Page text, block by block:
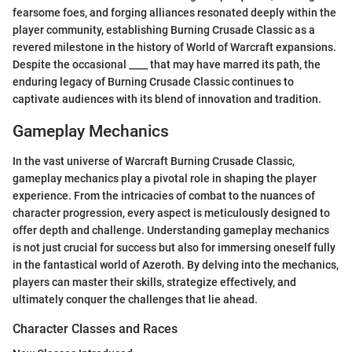
fearsome foes, and forging alliances resonated deeply within the
player community, establishing Burning Crusade Classic as a
revered milestone in the history of World of Warcraft expansions.
Despite the occasional ____ that may have marred its path, the
enduring legacy of Burning Crusade Classic continues to
captivate audiences with its blend of innovation and tradition.
Gameplay Mechanics
In the vast universe of Warcraft Burning Crusade Classic,
gameplay mechanics play a pivotal role in shaping the player
experience. From the intricacies of combat to the nuances of
character progression, every aspect is meticulously designed to
offer depth and challenge. Understanding gameplay mechanics
is not just crucial for success but also for immersing oneself fully
in the fantastical world of Azeroth. By delving into the mechanics,
players can master their skills, strategize effectively, and
ultimately conquer the challenges that lie ahead.
Character Classes and Races